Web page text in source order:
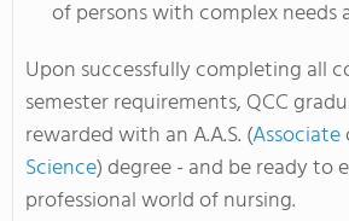
of persons with complex needs
Upon successfully completing all
semester requirements, QCC
rewarded with an A.A.S. (Associate
Science) degree - and be ready to
professional world of nursing.